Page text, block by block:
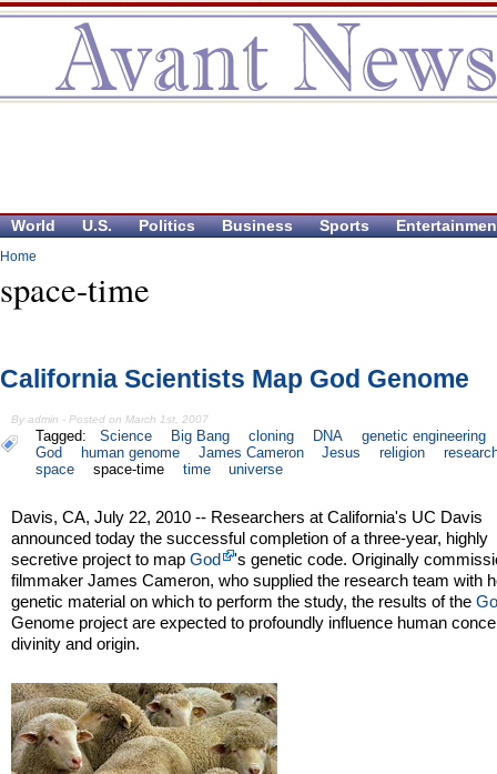
World U.S. Politics Business Sports
Home
space-time
California Scientists Map God Genome
By admin - Posted on March 1st, 2007
Tagged: Science Big Bang cloning DNA
genetic engineering
God
human genome James Cameron Jesus religion
space
space-time time universe
Davis, CA, July 22, 2010 -- Researchers at California's UC Davis
announced today the successful completion of a three-year, highly
secretive project to mapGod
's genetic code. Originally
filmmaker James Cameron, who supplied the research team with
genetic material on which to perform the study, the results of the
Genome project are expected to profoundly influence human
divinity and origin.